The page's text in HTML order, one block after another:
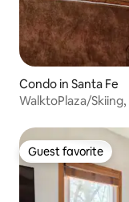
Condo in Santa Fe
WalktoPlaza/
Guest favorite
Guest favorite